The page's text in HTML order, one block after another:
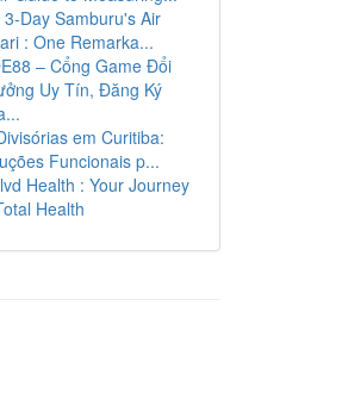
3-Day Samburu's Air
: One Remarka...
– Cổng Game Đổi
Uy Tín, Đăng Ký
em Curitiba:
Funcionais p...
Health : Your Journey
Health